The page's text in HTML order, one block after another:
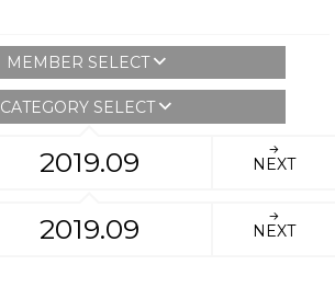
MEMBER SELECT
CATEGORY SELECT
2019.09 NEXT
2019.09 NEXT